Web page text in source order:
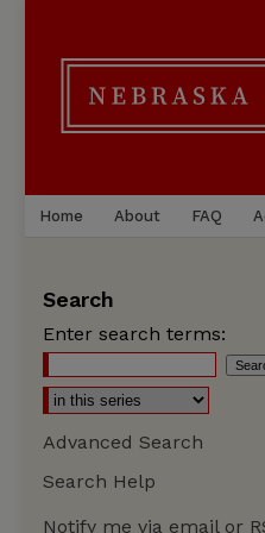
Home About FAQ
Search
Enter search terms:
Advanced Search
Search Help
Notify me via email or